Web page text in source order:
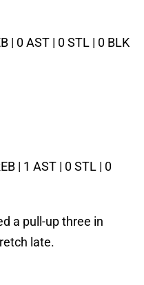
| 0 AST | 0 STL | 0 BLK
| 1 AST | 0 STL | 0
a pull-up three in
late.